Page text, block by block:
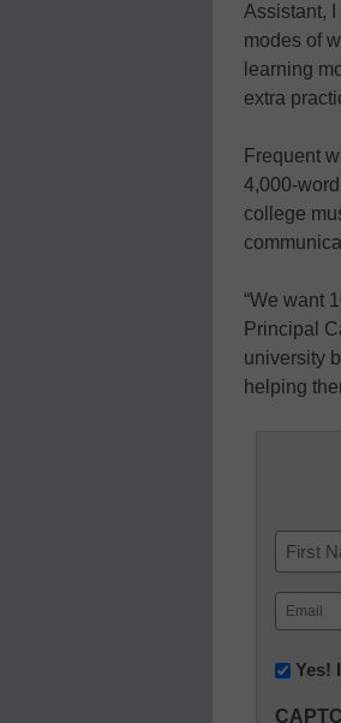
Assistant,
modes of
learning
extra
Frequent
4,000-
college
“We want
Principal
university
helping
Name
First
Email
Yes!